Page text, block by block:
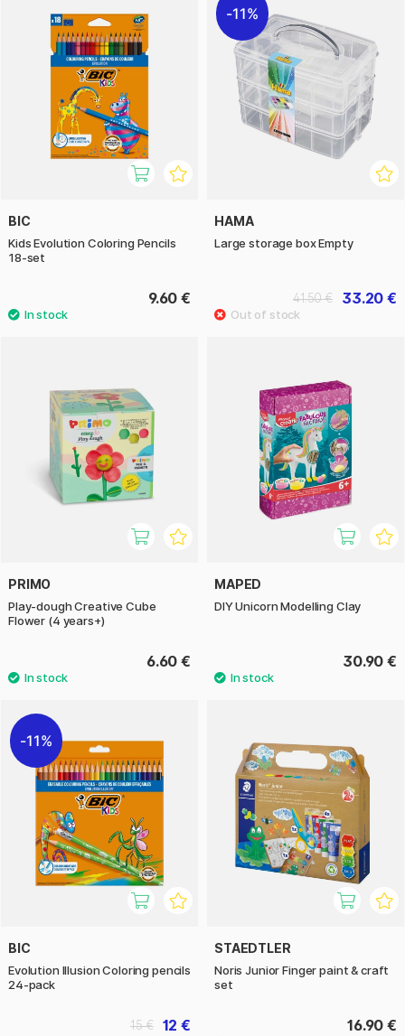
BIC
Kids Evolution Coloring Pencils
18-set
9.60 €
11%
HAMA
Large storage box Empty
33.20 €
41.50 €
PRIMO
Play-dough Creative Cube
Flower (4 years+)
6.60 €
MAPED
DIY Unicorn Modelling Clay
30.90 €
11%
BIC
Evolution Illusion Coloring pencils
24-pack
12 €
15 €
STAEDTLER
Noris Junior Finger paint & craft
set
16.90 €